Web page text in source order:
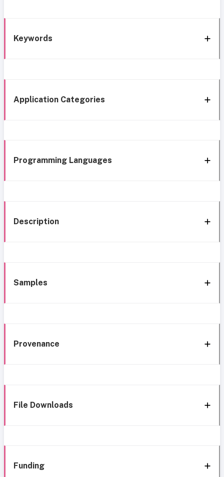
Keywords
Application Categories
Programming Languages
Description
Samples
Provenance
File Downloads
Funding